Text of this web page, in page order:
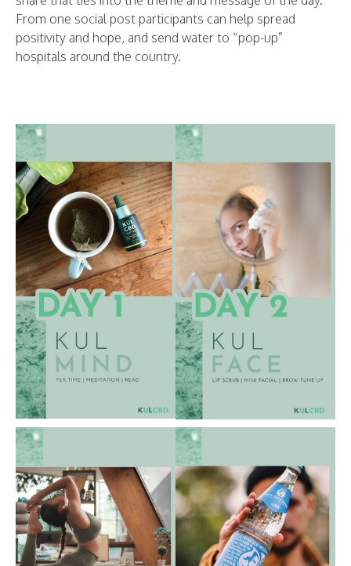
From one social post participants can help spread
positivity and hope, and send water to “pop-up”
hospitals around the country.